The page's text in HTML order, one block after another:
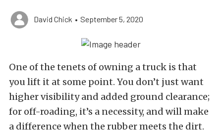
David Chick • September 5, 2020
One of the tenets of owning a truck is that
you lift it at some point. You don’t just want
higher visibility and added ground clearance;
for off-roading, it’s a necessity, and will make
a difference when the rubber meets the dirt.